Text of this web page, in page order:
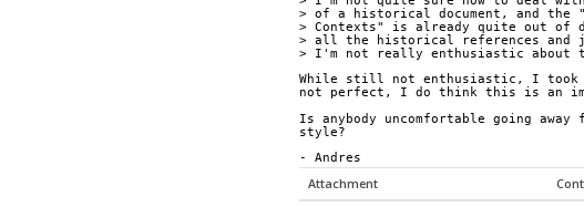
> of a historical document, and the
> Contexts" is already quite out
> all the historical references and
> I'm not really enthusiastic
While still not enthusiastic, I
not perfect, I do think this is an
Is anybody uncomfortable going
style?
- Andres
Attachment